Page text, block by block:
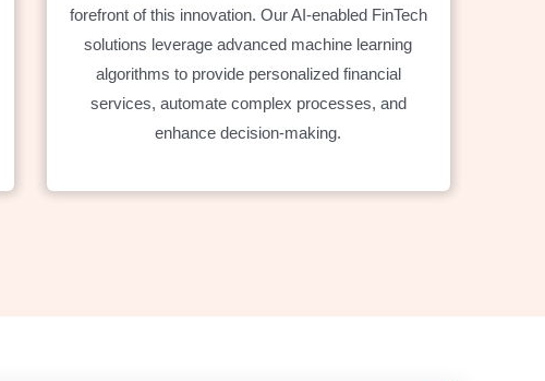
forefront of this innovation. Our AI-enabled FinTech
solutions leverage advanced machine learning
algorithms to provide personalized financial
services, automate complex processes, and
enhance decision-making.